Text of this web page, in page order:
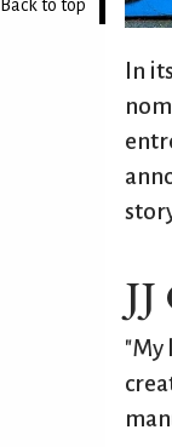
Back to top
In
"My